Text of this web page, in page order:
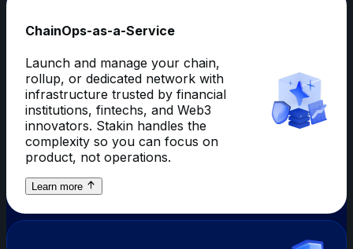
ChainOps-as-a-Service
Launch and manage your chain,
rollup, or dedicated network with
infrastructure trusted by financial
institutions, fintechs, and Web3
innovators. Stakin handles the
complexity so you can focus on
product, not operations.
Learn moreabout
ChainOps-
a-